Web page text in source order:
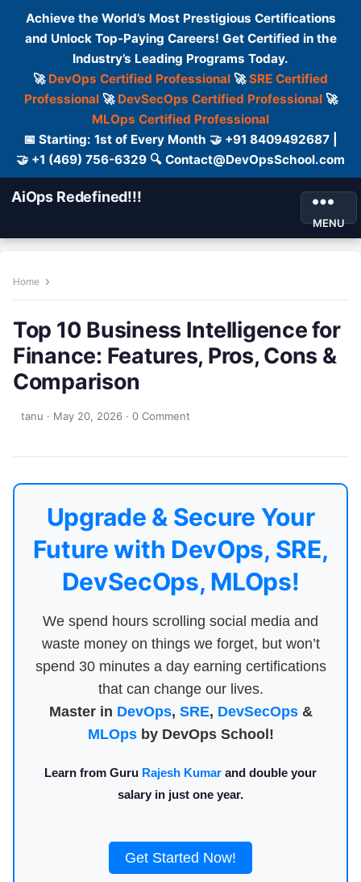
Achieve the World’s Most Prestigious Certifications
and Unlock Top-Paying Careers! Get Certified in the
Industry’s Leading Programs Today.
🚀 DevOps Certified Professional 🚀SRE Certified
Professional🚀 DevSecOps Certified Professional🚀
MLOps Certified Professional
📅 Starting: 1st of Every Month 🤝 +91 8409492687 |
🤝 +1 (469) 756-6329 🔍 Contact@DevOpsSchool.com
AiOps Redefined!!!
MENU
Home
Top 10 Business Intelligence for
Finance: Features, Pros, Cons &
Comparison
tanu · May 20, 2026 · 0 Comment
Upgrade & Secure Your
Future with DevOps, SRE,
DevSecOps, MLOps!
We spend hours scrolling social media and
waste money on things we forget, but won’t
spend 30 minutes a day earning certifications
that can change our lives.
Master in DevOps, SRE, DevSecOps&
MLOpsby DevOps School!
Learn from Guru Rajesh Kumar and double your
salary in just one year.
Get Started Now!